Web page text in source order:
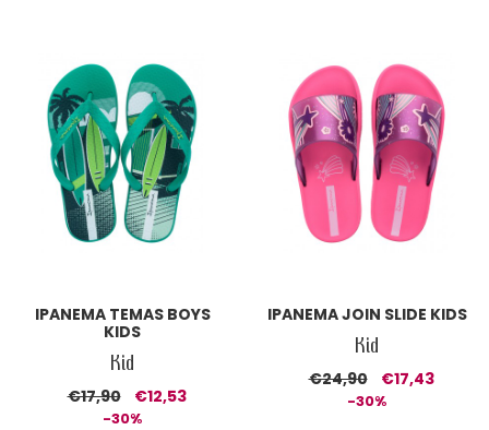
IPANEMA TEMAS BOYS
KIDS
Kid
€17,90 €12,53
-30%
IPANEMA JOIN SLIDE KIDS
Kid
€24,90 €17,43
-30%